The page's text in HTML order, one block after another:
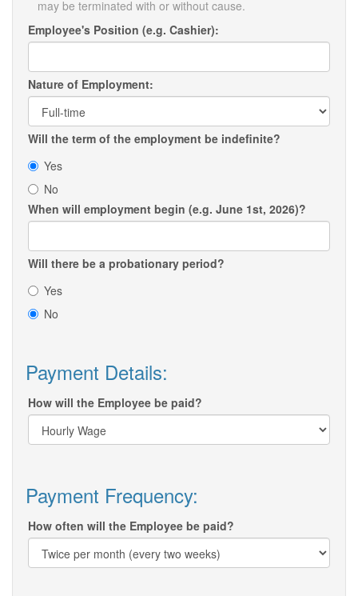
may be terminated with or without cause.
Employee's Position (e.g. Cashier):
Nature of Employment:
Will the term of the employment be indefinite?
Yes
No
When will employment begin (e.g. June 1st, 2026)?
Will there be a probationary period?
Yes
No
Payment Details:
How will the Employee be paid?
Payment Frequency:
How often will the Employee be paid?